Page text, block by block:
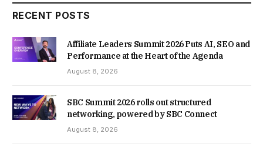
RECENT POSTS
Affiliate Leaders Summit 2026 Puts AI, SEO and
Performance at the Heart of the Agenda
August 8, 2026
SBC Summit 2026 rolls out structured
networking, powered by SBC Connect
August 8, 2026